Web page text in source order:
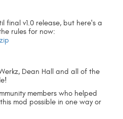
final v1.0 release, but here's a
rules for now:
Dean Hall and all of the
members who helped
mod possible in one way or